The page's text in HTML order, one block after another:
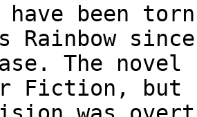
have been
Rainbow since
The novel
Fiction, but